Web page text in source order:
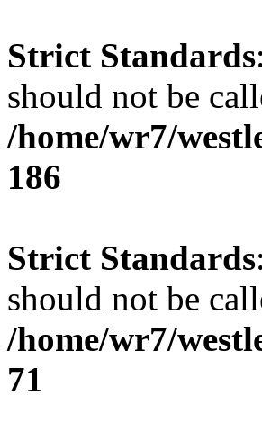
Strict Standards
should not be
/home/wr7/
186
Strict Standards
should not be
/home/wr7/
71